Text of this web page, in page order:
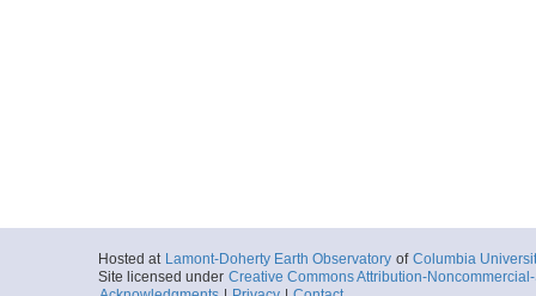
Hosted at Lamont-Doherty Earth Observatory of Columbia
Site licensed under Creative Commons Attribution-